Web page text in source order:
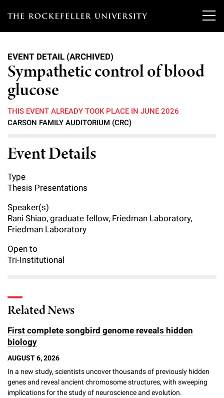
T
e
r
o
c
e
e
l
l
e
r
n
v
e
r
s
Our Scientists
Heads of Laboratories
Tri-Institutional & Adjunct Faculty
Research Affiliates
Independent Fellows
Faculty Recruitment
Research Areas and Laboratories
Interdisciplinary Centers
Scientific Publications
Technology Transfer
Research Policies
Overview
Graduate Program in Bioscience
Clinical Scholars Program
Chemers Neustein Summer Undergraduate Research Fellowship
RockEDU Science Outreach
News
News & Highlights
Philanthropy News
Campus News
Seek Magazine
Rockefeller Publications
Events & Lectures
Upcoming Events
Academic Lectures & Symposia
Facility Rental
About
Overview
Campus & Community
Executive Leadership
Our History
Our Impact
Support Our Science
Discover 125
Why Rockefeller is Unique
Rockefeller University Council
Women & Science
EVENT DETAIL (ARCHIVED)
Sympathetic control of blood
glucose
THIS EVENT ALREADY TOOK PLACE IN JUNE 2026
CARSON FAMILY AUDITORIUM (CRC)
Event Details
Type
Thesis Presentations
Speaker(s)
Rani Shiao, graduate fellow, Friedman Laboratory,
Friedman Laboratory
Open to
Tri-Institutional
Related News
First complete songbird genome reveals hidden
biology
AUGUST 6, 2026
In a new study, scientists uncover thousands of previously hidden
genes and reveal ancient chromosome structures, with sweeping
implications for the study of neuroscience and evolution.